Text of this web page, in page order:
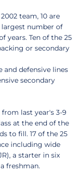
team, 10 are
number of
years. Ten of the 25
or secondary
and defensive lines
secondary
from last year's 3-9
at the end of the
to fill. 17 of the 25
including wide
a starter in six
freshman.